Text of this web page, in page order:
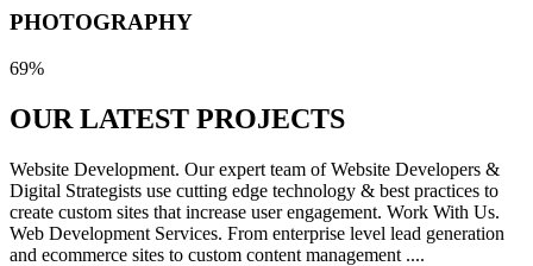
PHOTOGRAPHY
69%
OUR LATEST PROJECTS
Website Development. Our expert team of Website Developers &
Digital Strategists use cutting edge technology & best practices to
create custom sites that increase user engagement. Work With Us.
Web Development Services. From enterprise level lead generation
and ecommerce sites to custom content management ....